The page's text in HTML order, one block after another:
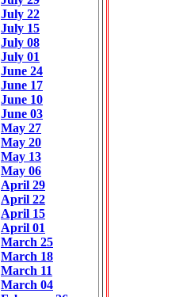
July 22
July 15
July 08
July 01
June 24
June 17
June 10
June 03
May 27
May 20
May 13
May 06
April 29
April 22
April 15
April 01
March 25
March 18
March 11
March 04